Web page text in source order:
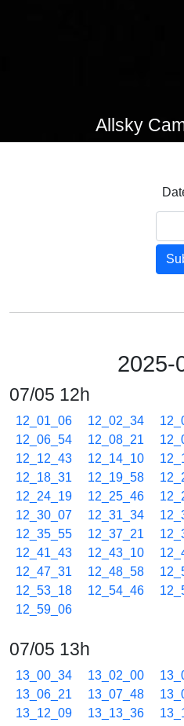
Allsky
2025-
07/05 12h
12_01_06 12_02_34
12_06_54
12_08_21
12_12_43
12_14_10
12_18_31
12_19_58
12_24_19
12_25_46
12_30_07
12_31_34
12_35_55
12_37_21
12_41_43
12_43_10
12_47_31
12_48_58
12_53_18
12_54_46
12_59_06
07/05 13h
13_00_34 13_02_00
13_06_21
13_07_48
13_12_09
13_13_36